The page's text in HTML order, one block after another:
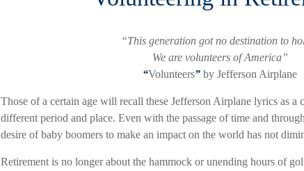
“This generation got no destination to
We are volunteers of America”
“Volunteers” by Jefferson Airplane
Those of a certain age will recall these Jefferson Airplane lyrics as a
different period and place. Even with the passage of time and
desire of baby boomers to make an impact on the world has not
Retirement is no longer about the hammock or unending hours of